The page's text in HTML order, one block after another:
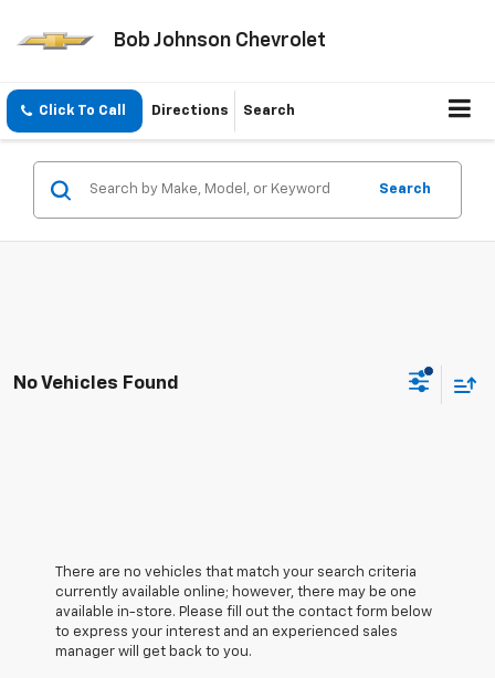
Bob Johnson Chevrolet
Click To Call Directions Search
Search
No Vehicles Found
There are no vehicles that match your search criteria
currently available online; however, there may be one
available in-store. Please fill out the contact form below
to express your interest and an experienced sales
manager will get back to you.